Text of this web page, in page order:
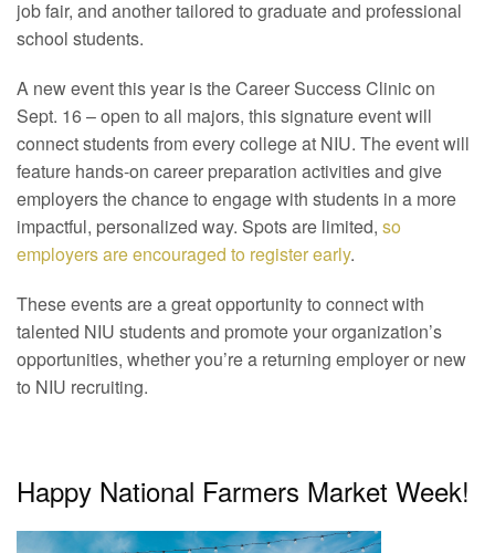
job fair, and another tailored to graduate and professional
school students.
A new event this year is the Career Success Clinic on
Sept. 16 – open to all majors, this signature event will
connect students from every college at NIU. The event will
feature hands-on career preparation activities and give
employers the chance to engage with students in a more
impactful, personalized way. Spots are limited, so
employers are encouraged to register early.
These events are a great opportunity to connect with
talented NIU students and promote your organization’s
opportunities, whether you’re a returning employer or new
to NIU recruiting.
Happy National Farmers Market Week!